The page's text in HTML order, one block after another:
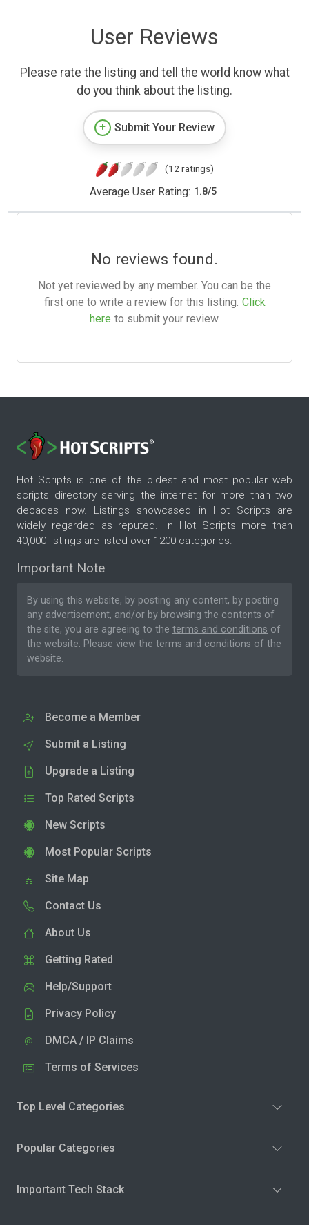
User Reviews
Please rate the listing and tell the world know what
do you think about the listing.
Submit Your Review
(12 ratings)
Average User Rating: 1.8/5
No reviews found.
Not yet reviewed by any member. You can be the
first one to write a review for this listing. Click
here to submit your review.
Hot Scripts is one of the oldest and most popular web
scripts directory serving the internet for more than two
decades now. Listings showcased in Hot Scripts are
widely regarded as reputed. In Hot Scripts more than
40,000 listings are listed over 1200 categories.
Important Note
By using this website, by posting any content, by posting
any advertisement, and/or by browsing the contents of
the site, you are agreeing to the terms and conditions of
the website. Please view the terms and conditions of the
website.
Become a Member
Submit a Listing
Upgrade a Listing
Top Rated Scripts
New Scripts
Most Popular Scripts
Site Map
Contact Us
About Us
Getting Rated
Help/Support
Privacy Policy
DMCA / IP Claims
Terms of Services
Top Level Categories
Popular Categories
Important Tech Stack